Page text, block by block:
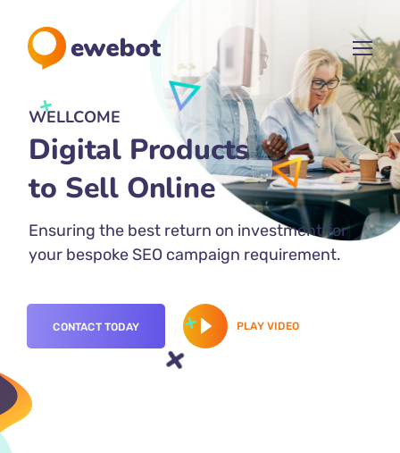
WELLCOME
Digital Products
for Your
Ensuring the best return on investment for
your bespoke SEO campaign requirement.
CONTACT TODAY PLAY VIDEO